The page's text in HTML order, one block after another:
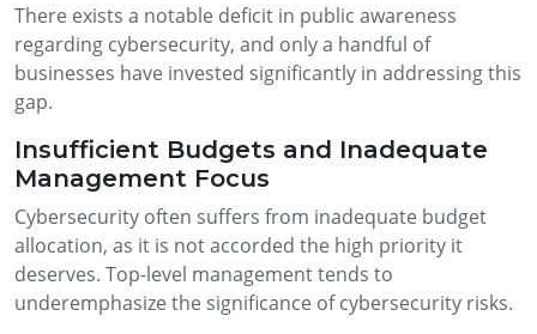
There exists a notable deficit in public awareness
regarding cybersecurity, and only a handful of
businesses have invested significantly in addressing this
gap.
Insufficient Budgets and Inadequate
Management Focus
Cybersecurity often suffers from inadequate budget
allocation, as it is not accorded the high priority it
deserves. Top-level management tends to
underemphasize the significance of cybersecurity risks.